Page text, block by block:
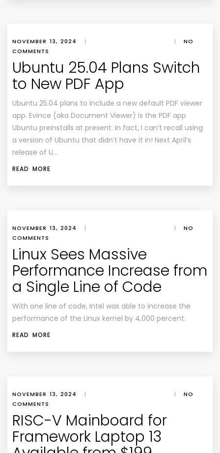
NOVEMBER 13, 2024 | |
NO
COMMENTS
Ubuntu 25.04 Plans Switch
to New PDF App
Ubuntu 25.04 plans to include a new default PDF viewer
app. Evince (aka Document Viewer) is the PDF app
Ubuntu preinstalls at present. In fact, I can’t recall using
a version of Ubuntu that didn’t have it in! Next April’s
release of U…
READ MORE
NOVEMBER 13, 2024 | |
NO
COMMENTS
Linux Sees Massive
Performance Increase from
a Single Line of Code
With one line of code, Intel was able to increase the
performance of the Linux kernel by 4,000 percent.
READ MORE
NOVEMBER 13, 2024 | |
NO
COMMENTS
RISC-V Mainboard for
Framework Laptop 13